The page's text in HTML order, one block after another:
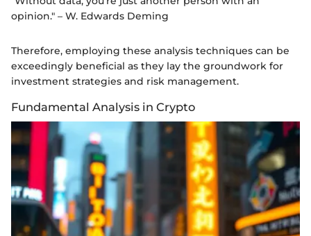
opinion." – W. Edwards Deming
Therefore, employing these analysis techniques can be
exceedingly beneficial as they lay the groundwork for
investment strategies and risk management.
Fundamental Analysis in Crypto